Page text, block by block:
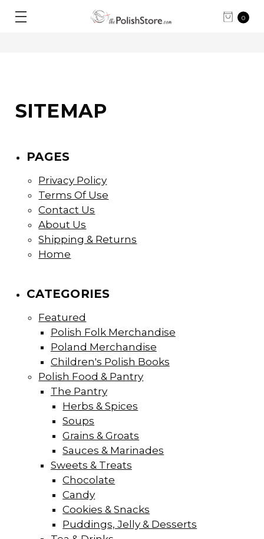
0
SITEMAP
PAGES
Privacy Policy
Terms Of Use
Contact Us
About Us
Shipping & Returns
Home
CATEGORIES
Featured
Polish Folk Merchandise
Poland Merchandise
Children's Polish Books
Polish Food & Pantry
The Pantry
Herbs & Spices
Soups
Grains & Groats
Sauces & Marinades
Sweets & Treats
Chocolate
Candy
Cookies & Snacks
Puddings, Jelly & Desserts